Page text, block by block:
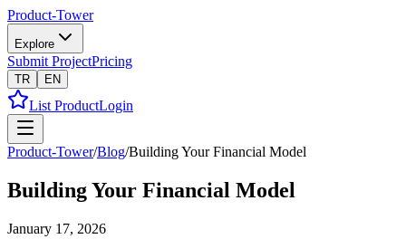
Product-Tower
Explore
Submit ProjectPricing
TR EN
List ProductLogin
Product-Tower/Blog/Building Your Financial Model
Building Your Financial Model
January 17, 2026